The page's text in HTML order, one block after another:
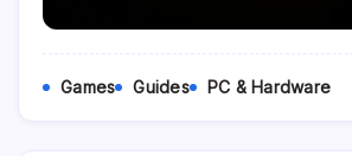
Games Guides PC & Hardware